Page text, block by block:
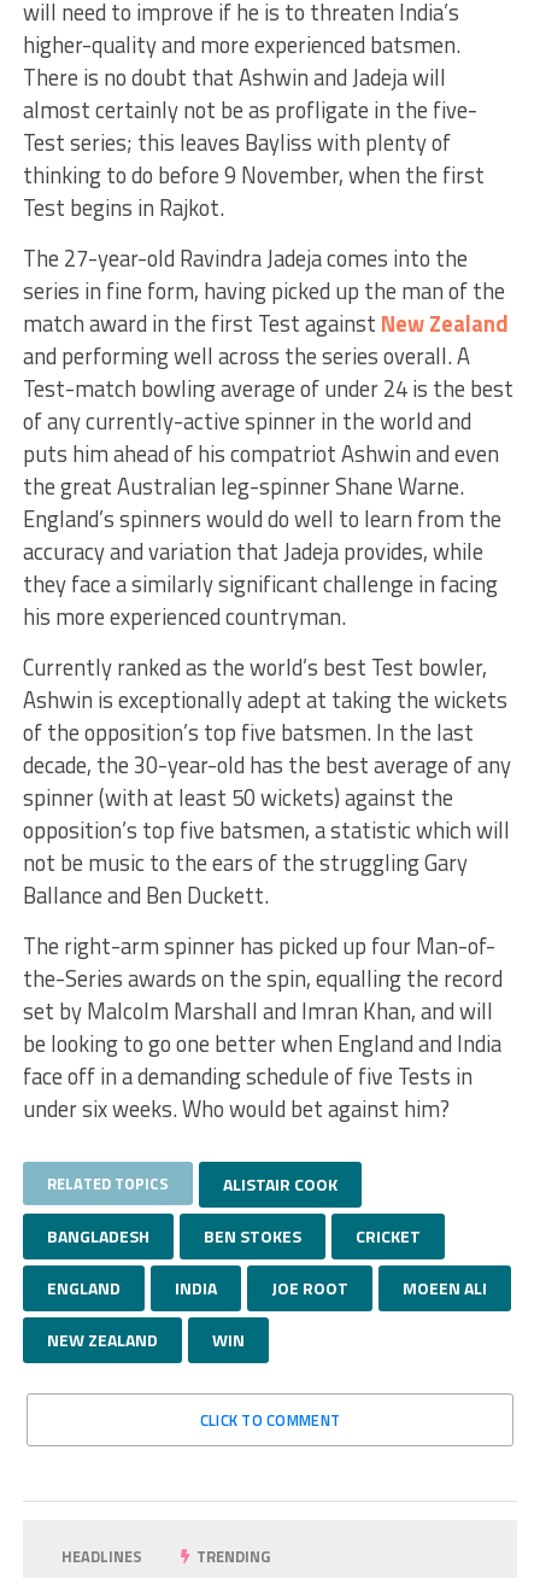
will need to improve if he is to threaten India’s
higher-quality and more experienced batsmen.
There is no doubt that Ashwin and Jadeja will
almost certainly not be as profligate in the five-
Test series; this leaves Bayliss with plenty of
thinking to do before 9 November, when the first
Test begins in Rajkot.
The 27-year-old Ravindra Jadeja comes into the
series in fine form, having picked up the man of the
match award in the first Test against New Zealand
and performing well across the series overall. A
Test-match bowling average of under 24 is the best
of any currently-active spinner in the world and
puts him ahead of his compatriot Ashwin and even
the great Australian leg-spinner Shane Warne.
England’s spinners would do well to learn from the
accuracy and variation that Jadeja provides, while
they face a similarly significant challenge in facing
his more experienced countryman.
Currently ranked as the world’s best Test bowler,
Ashwin is exceptionally adept at taking the wickets
of the opposition’s top five batsmen. In the last
decade, the 30-year-old has the best average of any
spinner (with at least 50 wickets) against the
opposition’s top five batsmen, a statistic which will
not be music to the ears of the struggling Gary
Ballance and Ben Duckett.
The right-arm spinner has picked up four Man-of-
the-Series awards on the spin, equalling the record
set by Malcolm Marshall and Imran Khan, and will
be looking to go one better when England and India
face off in a demanding schedule of five Tests in
under six weeks. Who would bet against him?
RELATED TOPICS ALISTAIR COOK
BANGLADESH BEN STOKES CRICKET
ENGLAND INDIA JOE ROOT MOEEN ALI
NEW ZEALAND WIN
CLICK TO COMMENT
HEADLINES TRENDING